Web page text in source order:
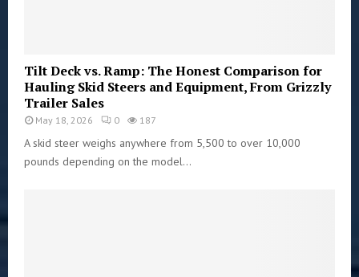
Tilt Deck vs. Ramp: The Honest Comparison for
Hauling Skid Steers and Equipment, From Grizzly
Trailer Sales
May 18, 2026 0 187
A skid steer weighs anywhere from 5,500 to over 10,000
pounds depending on the model...